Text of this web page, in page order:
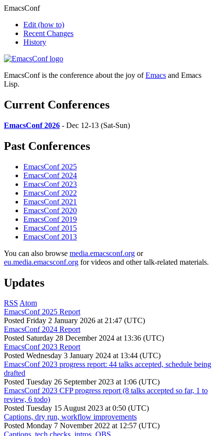
EmacsConf
Edit (how to)
Recent Changes
History
EmacsConf is the conference about the joy ofEmacs and Emacs
Lisp.
Current Conferences
EmacsConf 2026 - Dec 12-13 (Sat-Sun)
Past Conferences
EmacsConf 2025
EmacsConf 2024
EmacsConf 2023
EmacsConf 2022
EmacsConf 2021
EmacsConf 2020
EmacsConf 2019
EmacsConf 2015
EmacsConf 2013
You can also browse media.emacsconf.org or
eu.media.emacsconf.org for videos and other talk-related materials.
Updates
RSS Atom
EmacsConf 2025 Report
Posted Friday 2 January 2026 at 21:47 (UTC)
EmacsConf 2024 Report
Posted Saturday 28 December 2024 at 13:36 (UTC)
EmacsConf 2023 Report
Posted Wednesday 3 January 2024 at 13:44 (UTC)
EmacsConf 2023 progress report: 44 talks accepted, schedule being
drafted
Posted Tuesday 26 September 2023 at 1:06 (UTC)
EmacsConf 2023 CFP progress report (8 talks accepted so far, 1 to
review, 6 todo)
Posted Tuesday 15 August 2023 at 0:50 (UTC)
Captions, dry run, workflow improvements
Posted Monday 7 November 2022 at 12:57 (UTC)